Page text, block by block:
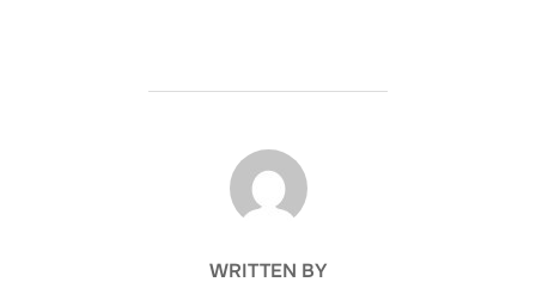
POST AUTHOR
WRITTEN BY